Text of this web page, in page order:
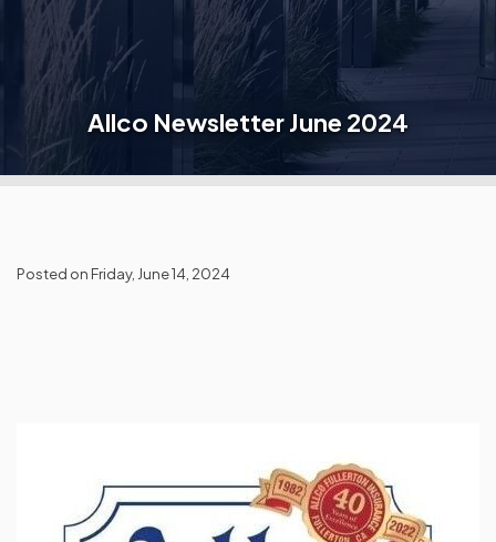
Allco Newsletter June 2024
Posted on Friday, June 14, 2024